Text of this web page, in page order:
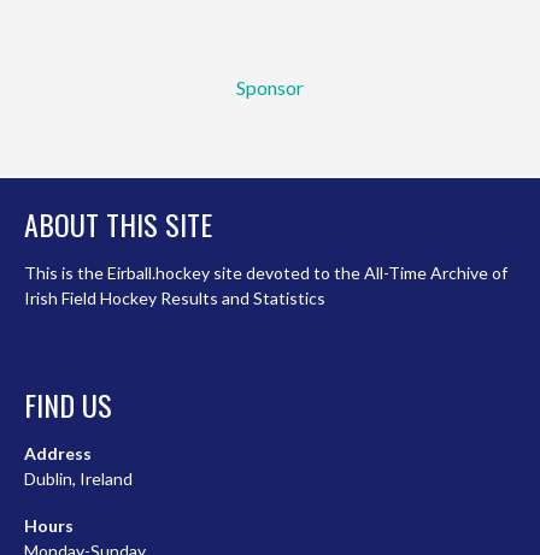
Sponsor
ABOUT THIS SITE
This is the Eirball.hockey site devoted to the All-Time Archive of
Irish Field Hockey Results and Statistics
FIND US
Address
Dublin, Ireland
Hours
Monday-Sunday